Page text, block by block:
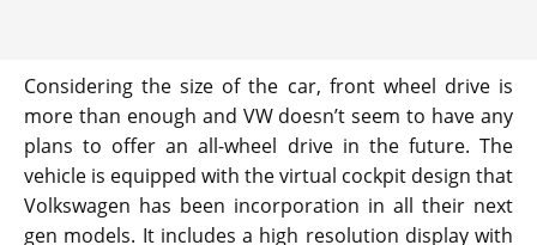
Considering the size of the car, front wheel drive is
more than enough and VW doesn’t seem to have any
plans to offer an all-wheel drive in the future. The
vehicle is equipped with the virtual cockpit design that
Volkswagen has been incorporation in all their next
gen models. It includes a high resolution display with